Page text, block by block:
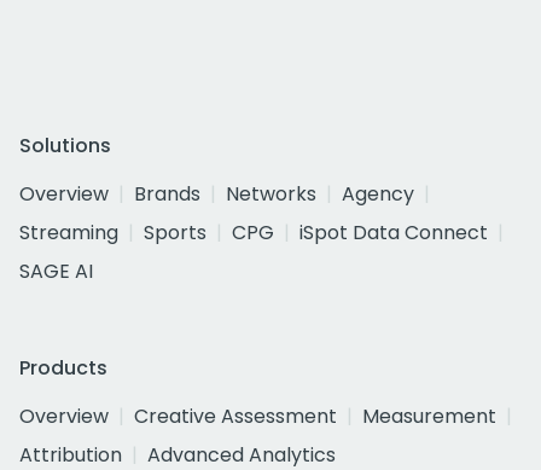
Solutions
Overview
Brands Networks
Agency
Streaming
Sports CPG
iSpot Data Connect
SAGE AI
Products
Overview
Creative Assessment
Measurement
Attribution
Advanced Analytics